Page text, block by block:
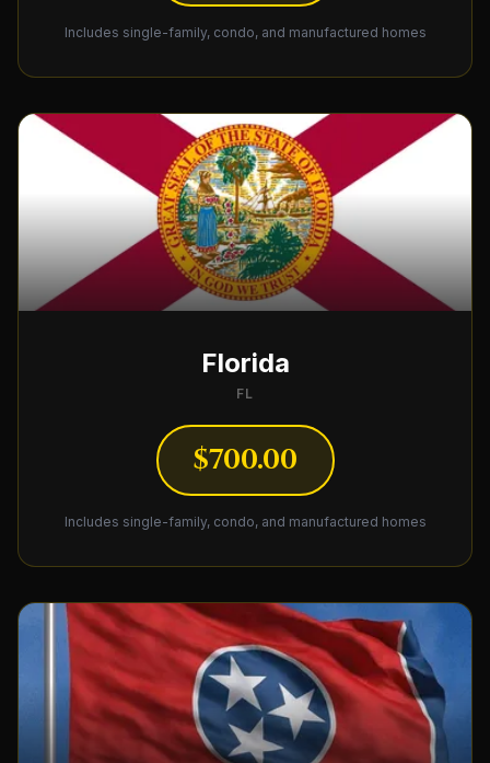
Includes single-family, condo, and manufactured homes
Florida
FL
$700.00
Includes single-family, condo, and manufactured homes